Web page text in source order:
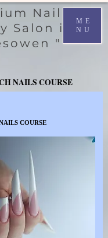
ME
NU
Nail &
Salon in
"
NAILS COURSE
NAILS COURSE
COURSE
COURSE